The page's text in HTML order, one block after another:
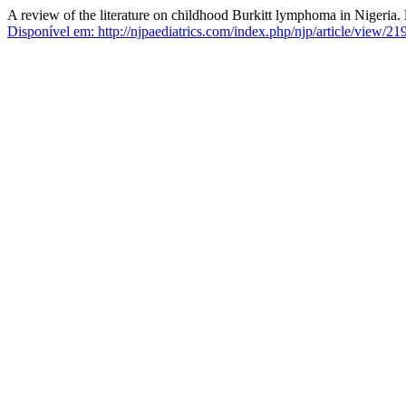
A review of the literature on childhood Burkitt lymphoma in Nigeria.
Disponível em: http://njpaediatrics.com/index.php/njp/article/view/